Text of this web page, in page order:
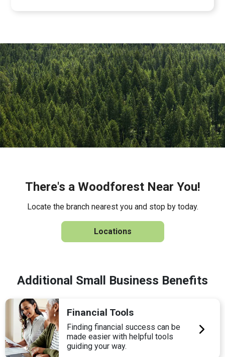
There's a Woodforest Near You!
Locate the branch nearest you and stop by today.
Locations
Additional Small Business Benefits
Financial Tools
Finding financial success can be
made easier with helpful tools
guiding your way.